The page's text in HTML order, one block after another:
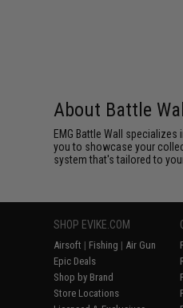
About Battle
EMG Battle Wall
you to showcase your
system that's tailored to
SHOP EVIKE.COM
Airsoft | Fishing | Air Gun
Epic Deals
Shop by Brand
Store Locations